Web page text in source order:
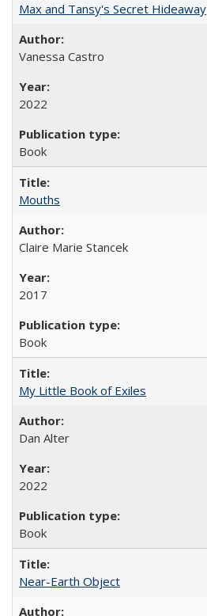
Max and Tansy's Secret Hideaway
Vanessa Castro
2022
Book
Mouths
Claire Marie Stancek
2017
Book
My Little Book of Exiles
Dan Alter
2022
Book
Near-Earth Object